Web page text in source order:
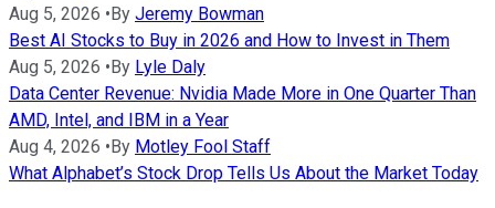
Aug 5, 2026 •By Jeremy Bowman
Best AI Stocks to Buy in 2026 and How to Invest in Them
Aug 5, 2026 •By Lyle Daly
Data Center Revenue: Nvidia Made More in One Quarter Than
AMD, Intel, and IBM in a Year
Aug 4, 2026 •By Motley Fool Staff
What Alphabet’s Stock Drop Tells Us About the Market Today